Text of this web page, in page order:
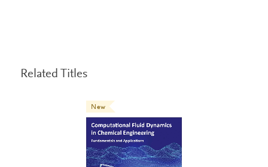
Related Titles
New